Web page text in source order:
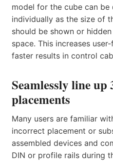
model for the cube can be
individually as the size of
should be shown or
space. This increases
faster results in control
Seamlessly line
placements
Many users are familiar
incorrect placement or
assembled devices and
DIN or profile rails during